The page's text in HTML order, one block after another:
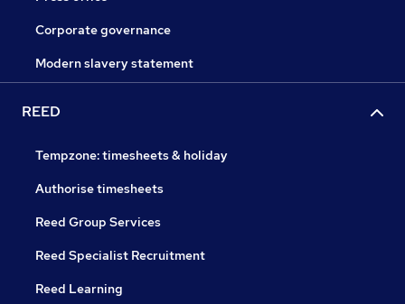
Corporate governance
Modern slavery statement
REED
Tempzone: timesheets & holiday
Authorise timesheets
Reed Group Services
Reed Specialist Recruitment
Reed Learning